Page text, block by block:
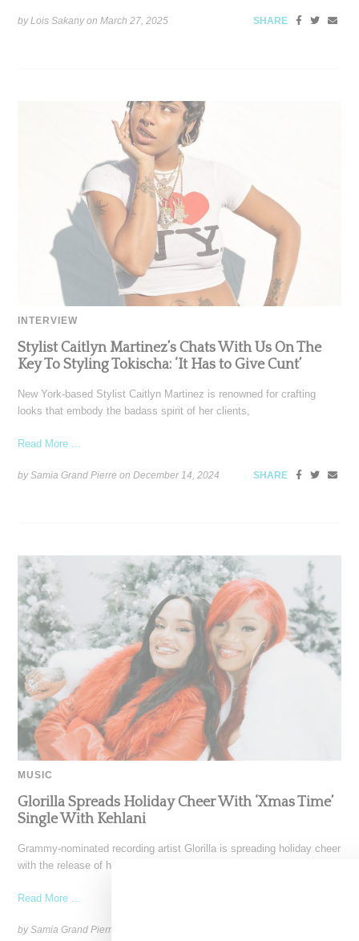
by Lois Sakany onMarch 27, 2025 SHARE
INTERVIEW
Stylist Caitlyn Martinez’s Chats With Us On The
Key To Styling Tokischa: ‘It Has to Give Cunt’
New York-based Stylist Caitlyn Martinez is renowned for crafting
looks that embody the badass spirit of her clients,
Read More ...
by Samia Grand Pierre onDecember 14, 2024 SHARE
MUSIC
Glorilla Spreads Holiday Cheer With ‘Xmas Time’
Single With Kehlani
Grammy-nominated recording artist Glorilla is spreading holiday cheer
with the release of her new single, "Xmas Time," featuring
Read More ...
by Samia Grand Pierre on